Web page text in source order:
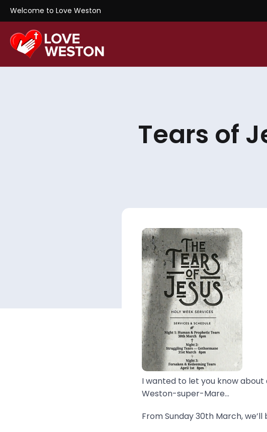
Welcome to Love Weston
Tears of
I wanted to let you know about
Weston-super-Mare...
From Sunday 30th March,